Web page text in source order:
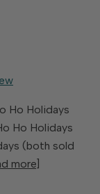
Ho Holidays
Ho Holidays
(both sold
more]